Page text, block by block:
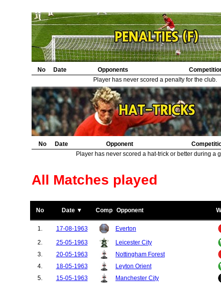
27. Huddersfield Town
1
28. Chelsea
1
29.
Coventry City
1
30.
Southampton
1
31. Leyton Orient 1
No Date Opponents
Player has never scored a penalty for the club.
No Date Opponent
Player has never scored a hat-trick or better during a
All Matches played
No Date ▼ Comp Opponent
1. 17-08-1963
Everton
2.
25-05-1963
Leicester City
3.
20-05-1963
Nottingham Forest
4.
18-05-1963
Leyton Orient
5.
15-05-1963 Manchester City